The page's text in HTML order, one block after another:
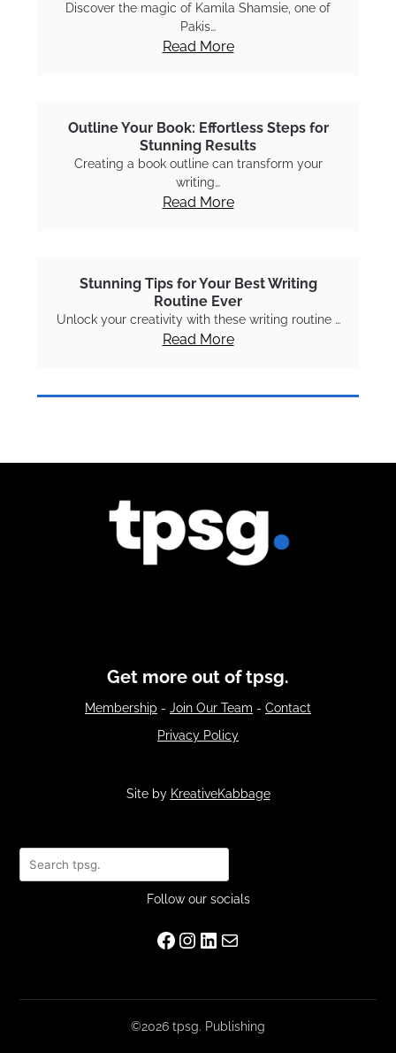
Discover the magic of Kamila Shamsie, one of
Pakis…
Read More
Outline Your Book: Effortless Steps for
Stunning Results
Creating a book outline can transform your
writing…
Read More
Stunning Tips for Your Best Writing
Routine Ever
Unlock your creativity with these writing routine …
Read More
Get more out of tpsg.
Membership - Join Our Team - Contact
Privacy Policy
Site by KreativeKabbage
Search
Follow our socials
Facebook
Instagram
LinkedIn
Mail
©2026 tpsg. Publishing